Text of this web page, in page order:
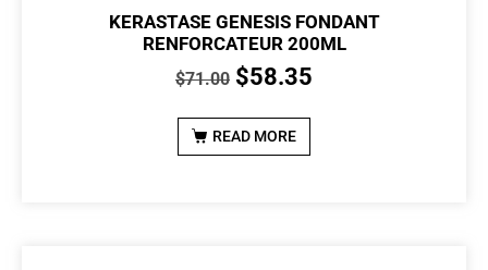
KERASTASE GENESIS FONDANT
RENFORCATEUR 200ML
$71.00 $58.35
READ MORE